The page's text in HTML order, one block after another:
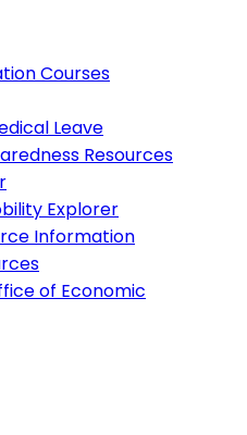
Courses
Leave
Resources
Explorer
Information
of Economic